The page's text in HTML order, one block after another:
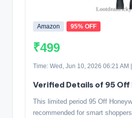
Amazon 95% OFF
₹499
Time: Wed, Jun 10, 2026 06:21 AM
Verified Details of 95 Off
This limited period 95 Off
recommended for smart